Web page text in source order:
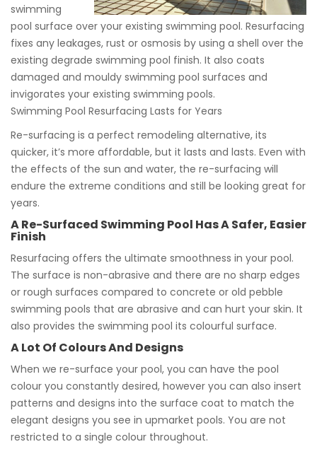
swimming
pool surface over your existing swimming pool. Resurfacing
fixes any leakages, rust or osmosis by using a shell over the
existing degrade swimming pool finish. It also coats
damaged and mouldy swimming pool surfaces and
invigorates your existing swimming pools.
Swimming Pool Resurfacing Lasts for Years
Re-surfacing is a perfect remodeling alternative, its
quicker, it’s more affordable, but it lasts and lasts. Even with
the effects of the sun and water, the re-surfacing will
endure the extreme conditions and still be looking great for
years.
A Re-Surfaced Swimming Pool Has A Safer, Easier
Finish
Resurfacing offers the ultimate smoothness in your pool.
The surface is non-abrasive and there are no sharp edges
or rough surfaces compared to concrete or old pebble
swimming pools that are abrasive and can hurt your skin. It
also provides the swimming pool its colourful surface.
A Lot Of Colours And Designs
When we re-surface your pool, you can have the pool
colour you constantly desired, however you can also insert
patterns and designs into the surface coat to match the
elegant designs you see in upmarket pools. You are not
restricted to a single colour throughout.